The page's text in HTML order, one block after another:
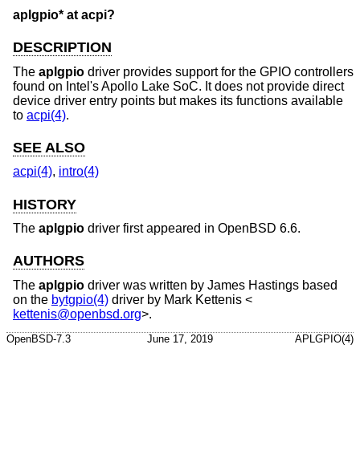
aplgpio* at acpi?
DESCRIPTION
The aplgpio driver provides support for the GPIO controllers
found on Intel's Apollo Lake SoC. It does not provide direct
device driver entry points but makes its functions available
to acpi(4).
SEE ALSO
acpi(4), intro(4)
HISTORY
The aplgpio driver first appeared in OpenBSD 6.6.
AUTHORS
The aplgpio driver was written by James Hastings based
on the bytgpio(4) driver by Mark Kettenis <
kettenis@openbsd.org>.
OpenBSD-7.3 June 17, 2019 APLGPIO(4)